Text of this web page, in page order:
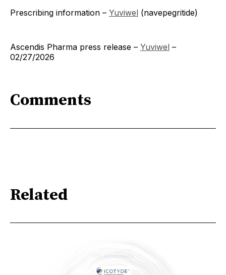
Prescribing information – Yuviwel (navepegritide)
Ascendis Pharma press release – Yuviwel –
02/27/2026
Comments
Related